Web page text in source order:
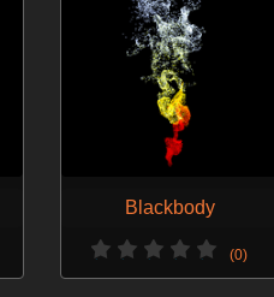
Blackbody
(0)